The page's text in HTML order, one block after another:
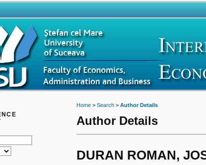
Home> Search> Author Details
Author Details
DURAN ROMAN,